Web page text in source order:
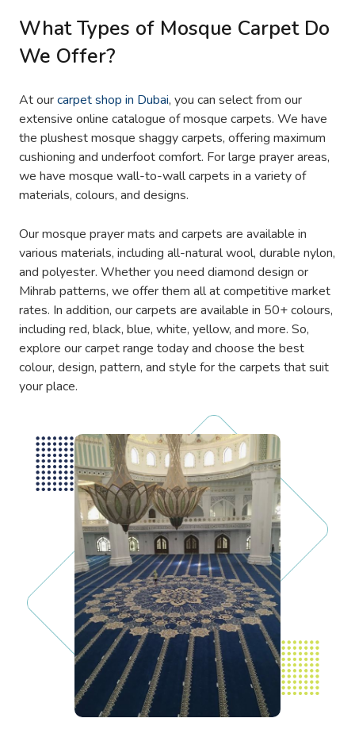
What Types of Mosque Carpet Do
We Offer?
At ourcarpet shop in Dubai, you can select from our
extensive online catalogue of mosque carpets. We have
the plushest mosque shaggy carpets, offering maximum
cushioning and underfoot comfort. For large prayer areas,
we have mosque wall-to-wall carpets in a variety of
materials, colours, and designs.
Our mosque prayer mats and carpets are available in
various materials, including all-natural wool, durable nylon,
and polyester. Whether you need diamond design or
Mihrab patterns, we offer them all at competitive market
rates. In addition, our carpets are available in 50+ colours,
including red, black, blue, white, yellow, and more. So,
explore our carpet range today and choose the best
colour, design, pattern, and style for the carpets that suit
your place.